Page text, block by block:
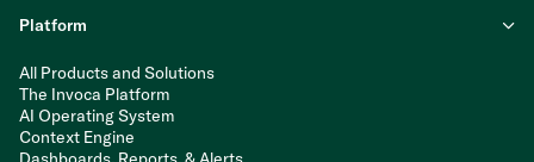
Platform
All Products and Solutions
The Invoca Platform
AI Operating System
Context Engine